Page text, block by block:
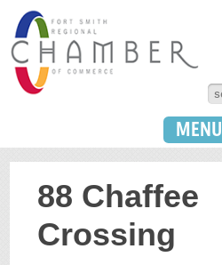
MENU
88 Chaffee
Crossing